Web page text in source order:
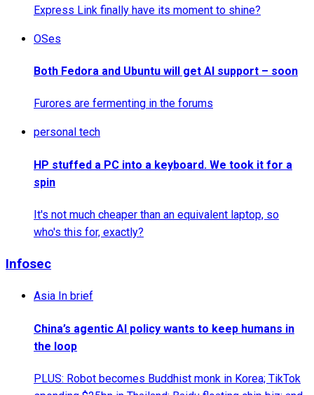
Express Link finally have its moment to shine?
OSes
Both Fedora and Ubuntu will get AI support – soon
Furores are fermenting in the forums
personal tech
HP stuffed a PC into a keyboard. We took it for a
spin
It's not much cheaper than an equivalent laptop, so
who's this for, exactly?
Infosec
Asia In brief
China’s agentic AI policy wants to keep humans in
the loop
PLUS: Robot becomes Buddhist monk in Korea; TikTok